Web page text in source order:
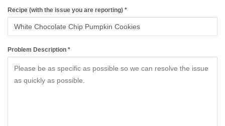
Recipe (with the issue you are reporting) *
Problem Description *